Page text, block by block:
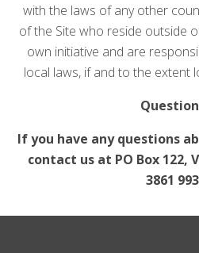
with the laws of any other
of the Site who reside outside
own initiative and are
local laws, if and to the extent
If you have any questions
contact us at PO Box 122,
3861